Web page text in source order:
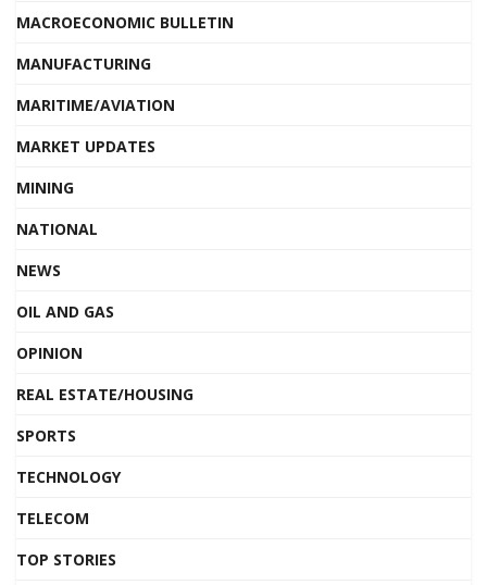
MACROECONOMIC BULLETIN
MANUFACTURING
MARITIME/AVIATION
MARKET UPDATES
MINING
NATIONAL
NEWS
OIL AND GAS
OPINION
REAL ESTATE/HOUSING
SPORTS
TECHNOLOGY
TELECOM
TOP STORIES